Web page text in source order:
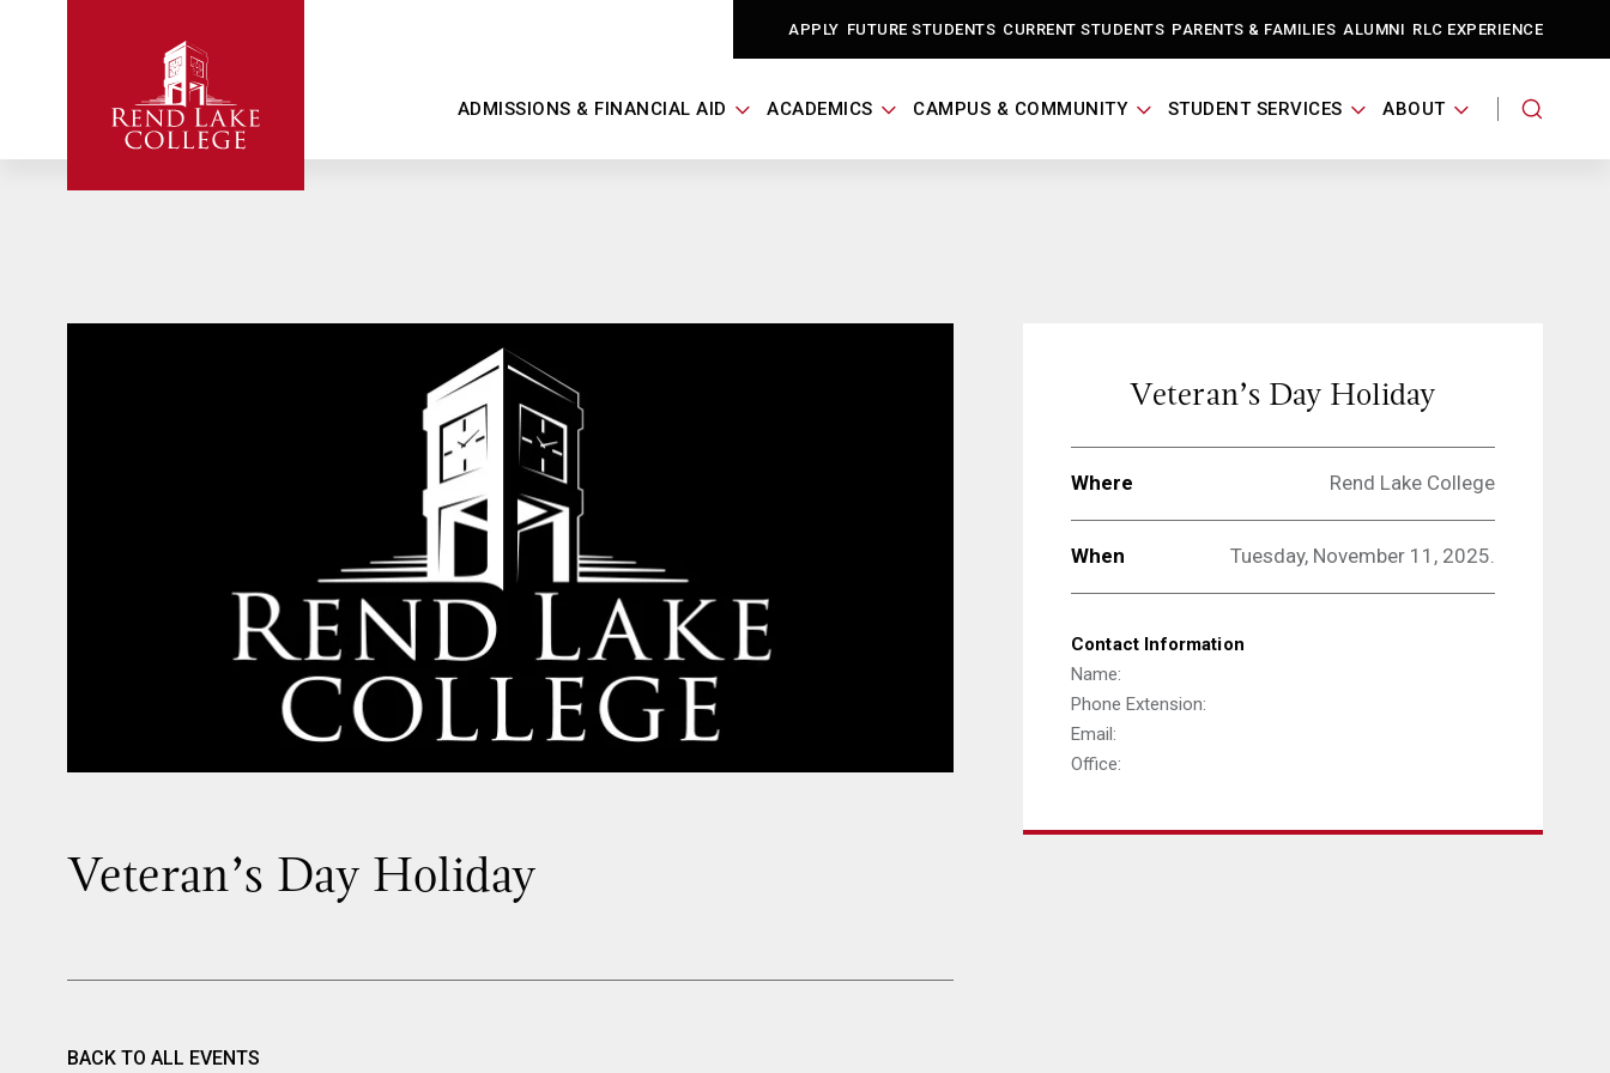
APPLY FUTURE STUDENTS CURRENT STUDENTS PARENTS & FAMILIES ALUMNI RLC EXPERIENCE
ADMISSIONS & FINANCIAL AID ACADEMICS CAMPUS & COMMUNITY STUDENT SERVICES ABOUT
Veteran’s Day Holiday
BACK TO ALL EVENTS
Veteran’s Day Holiday
Where Rend Lake College
When Tuesday, November 11, 2025.
Contact Information
Name:
Phone Extension:
Email:
Office: